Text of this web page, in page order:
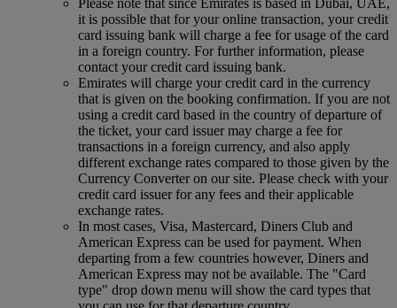
Please note that since Emirates is based in Dubai, UAE,
it is possible that for your online transaction, your credit
card issuing bank will charge a fee for usage of the card
in a foreign country. For further information, please
contact your credit card issuing bank.
Emirates will charge your credit card in the currency
that is given on the booking confirmation. If you are not
using a credit card based in the country of departure of
the ticket, your card issuer may charge a fee for
transactions in a foreign currency, and also apply
different exchange rates compared to those given by the
Currency Converter on our site. Please check with your
credit card issuer for any fees and their applicable
exchange rates.
In most cases, Visa, Mastercard, Diners Club and
American Express can be used for payment. When
departing from a few countries however, Diners and
American Express may not be available. The "Card
type" drop down menu will show the card types that